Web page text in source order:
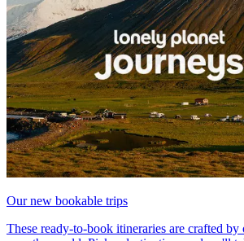
Our new bookable trips
These ready-to-book itineraries are crafted by